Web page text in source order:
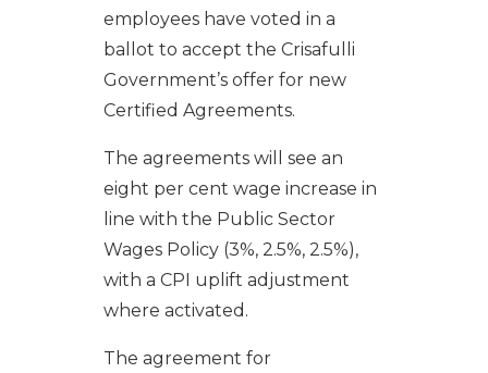
employees have voted in a
ballot to accept the Crisafulli
Government’s offer for new
Certified Agreements.
The agreements will see an
eight per cent wage increase in
line with the Public Sector
Wages Policy (3%, 2.5%, 2.5%),
with a CPI uplift adjustment
where activated.
The agreement for